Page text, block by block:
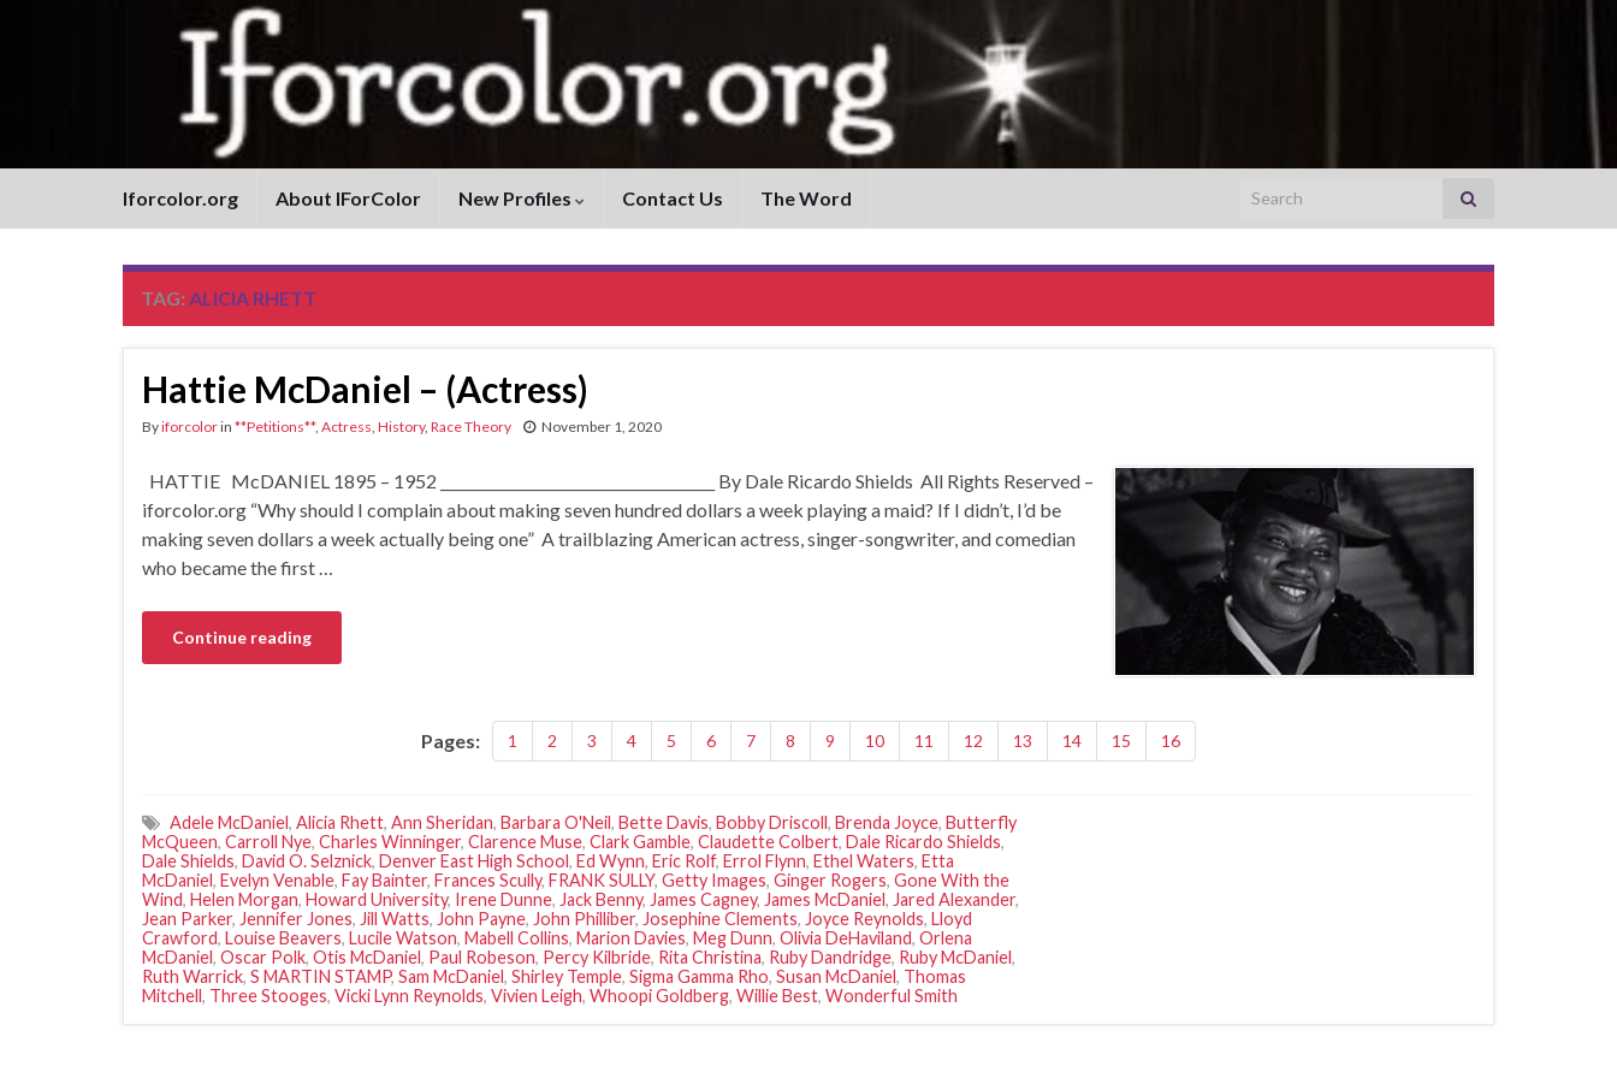
Iforcolor.org About IForColor New Profiles Contact Us The Word Search for:
TAG: ALICIA RHETT
Hattie McDaniel – (Actress)
Byiforcolorin **Petitions**, Actress History, Race Theory November 1, 2020
HATTIE McDANIEL 1895 – 1952 ______________________________________ By Dale Ricardo Shields All Rights Reserved –
iforcolor.org “Why should I complain about making seven hundred dollars a week playing a maid? If I didn’t, I’d be
making seven dollars a week actually being one” A trailblazing American actress, singer-songwriter, and comedian
who became the first …
Continue reading
Pages: 1 2 3 4 5 6 7 8 9 10 11 12 13 14 15 16
Adele McDaniel, Alicia Rhett, Ann Sheridan, Barbara O'Neil, Bette Davis, Bobby Driscoll, Brenda Joyce, Butterfly
McQueen, Carroll Nye, Charles Winninger, Clarence Muse, Clark Gamble, Claudette Colbert, Dale Ricardo Shields,
Dale Shields, David O. Selznick, Denver East High School, Ed Wynn, Eric Rolf, Errol Flynn, Ethel Waters, Etta
McDaniel, Evelyn Venable, Fay Bainter, Frances Scully, FRANK SULLY, Getty Images, Ginger Rogers, Gone With the
Wind, Helen Morgan, Howard University, Irene Dunne, Jack Benny, James Cagney, James McDaniel, Jared Alexander,
Jean Parker, Jennifer Jones, Jill Watts, John Payne, John Philliber, Josephine Clements, Joyce Reynolds, Lloyd
Crawford, Louise Beavers, Lucile Watson, Mabell Collins, Marion Davies, Meg Dunn, Olivia DeHaviland, Orlena
McDaniel, Oscar Polk, Otis McDaniel, Paul Robeson, Percy Kilbride, Rita Christina, Ruby Dandridge, Ruby McDaniel,
Ruth Warrick, S MARTIN STAMP, Sam McDaniel, Shirley Temple, Sigma Gamma Rho, Susan McDaniel, Thomas
Mitchell, Three Stooges, Vicki Lynn Reynolds, Vivien Leigh, Whoopi Goldberg, Willie Best, Wonderful Smith